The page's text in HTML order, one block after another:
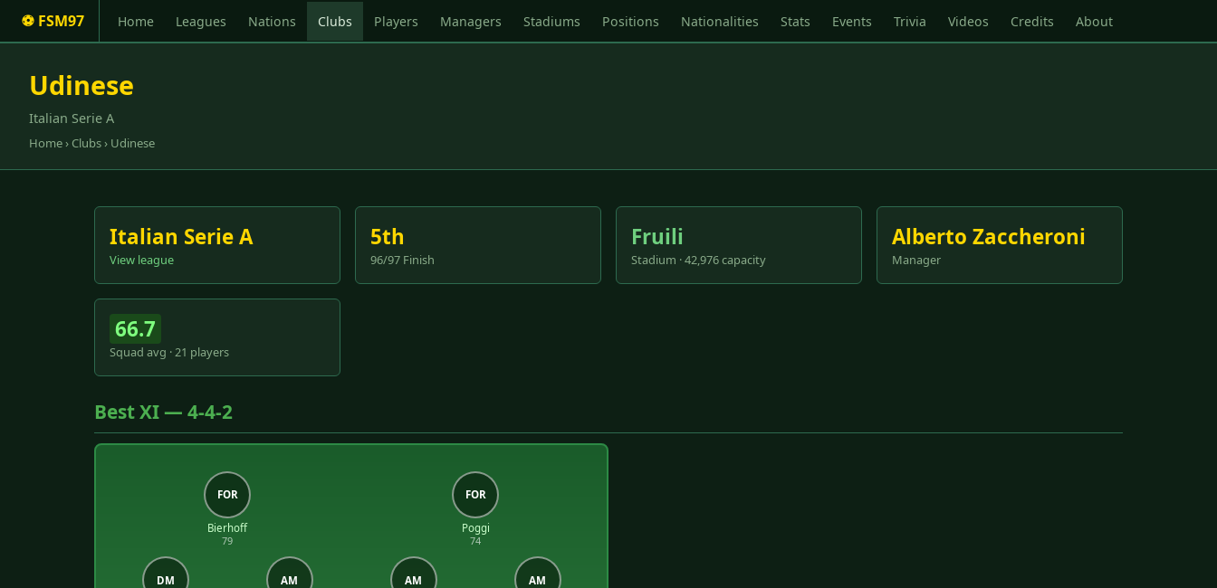
⚽ FSM97 Home Leagues Nations Clubs Players Managers Stadiums Positions Nationalities Stats Events Trivia Videos Credits About
Udinese
Italian Serie A
Home› Clubs› Udinese
Italian Serie A
View league
5th
96/97 Finish
Fruili
Stadium · 42,976 capacity
Alberto Zaccheroni
Manager
66.7
Squad avg · 21 players
Best XI — 4-4-2
FOR
Bierhoff
79
FOR
Poggi
74
DM AM AM AM